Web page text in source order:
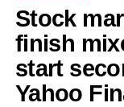
Stock
finish
start
Yahoo